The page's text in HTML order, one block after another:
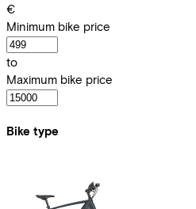
€
Minimum bike price
to
Maximum bike price
Bike type